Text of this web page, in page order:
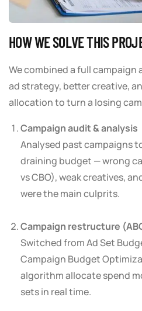
HOW WE SOLVE THIS
We combined a full
ad strategy, better creative,
allocation to turn a losing
Campaign audit & analysis
Analysed past campaigns
draining budget — wrong
vs CBO), weak creatives,
were the main culprits.
Campaign restructure
Switched from Ad Set
Campaign Budget
algorithm allocate spend
sets in real time.